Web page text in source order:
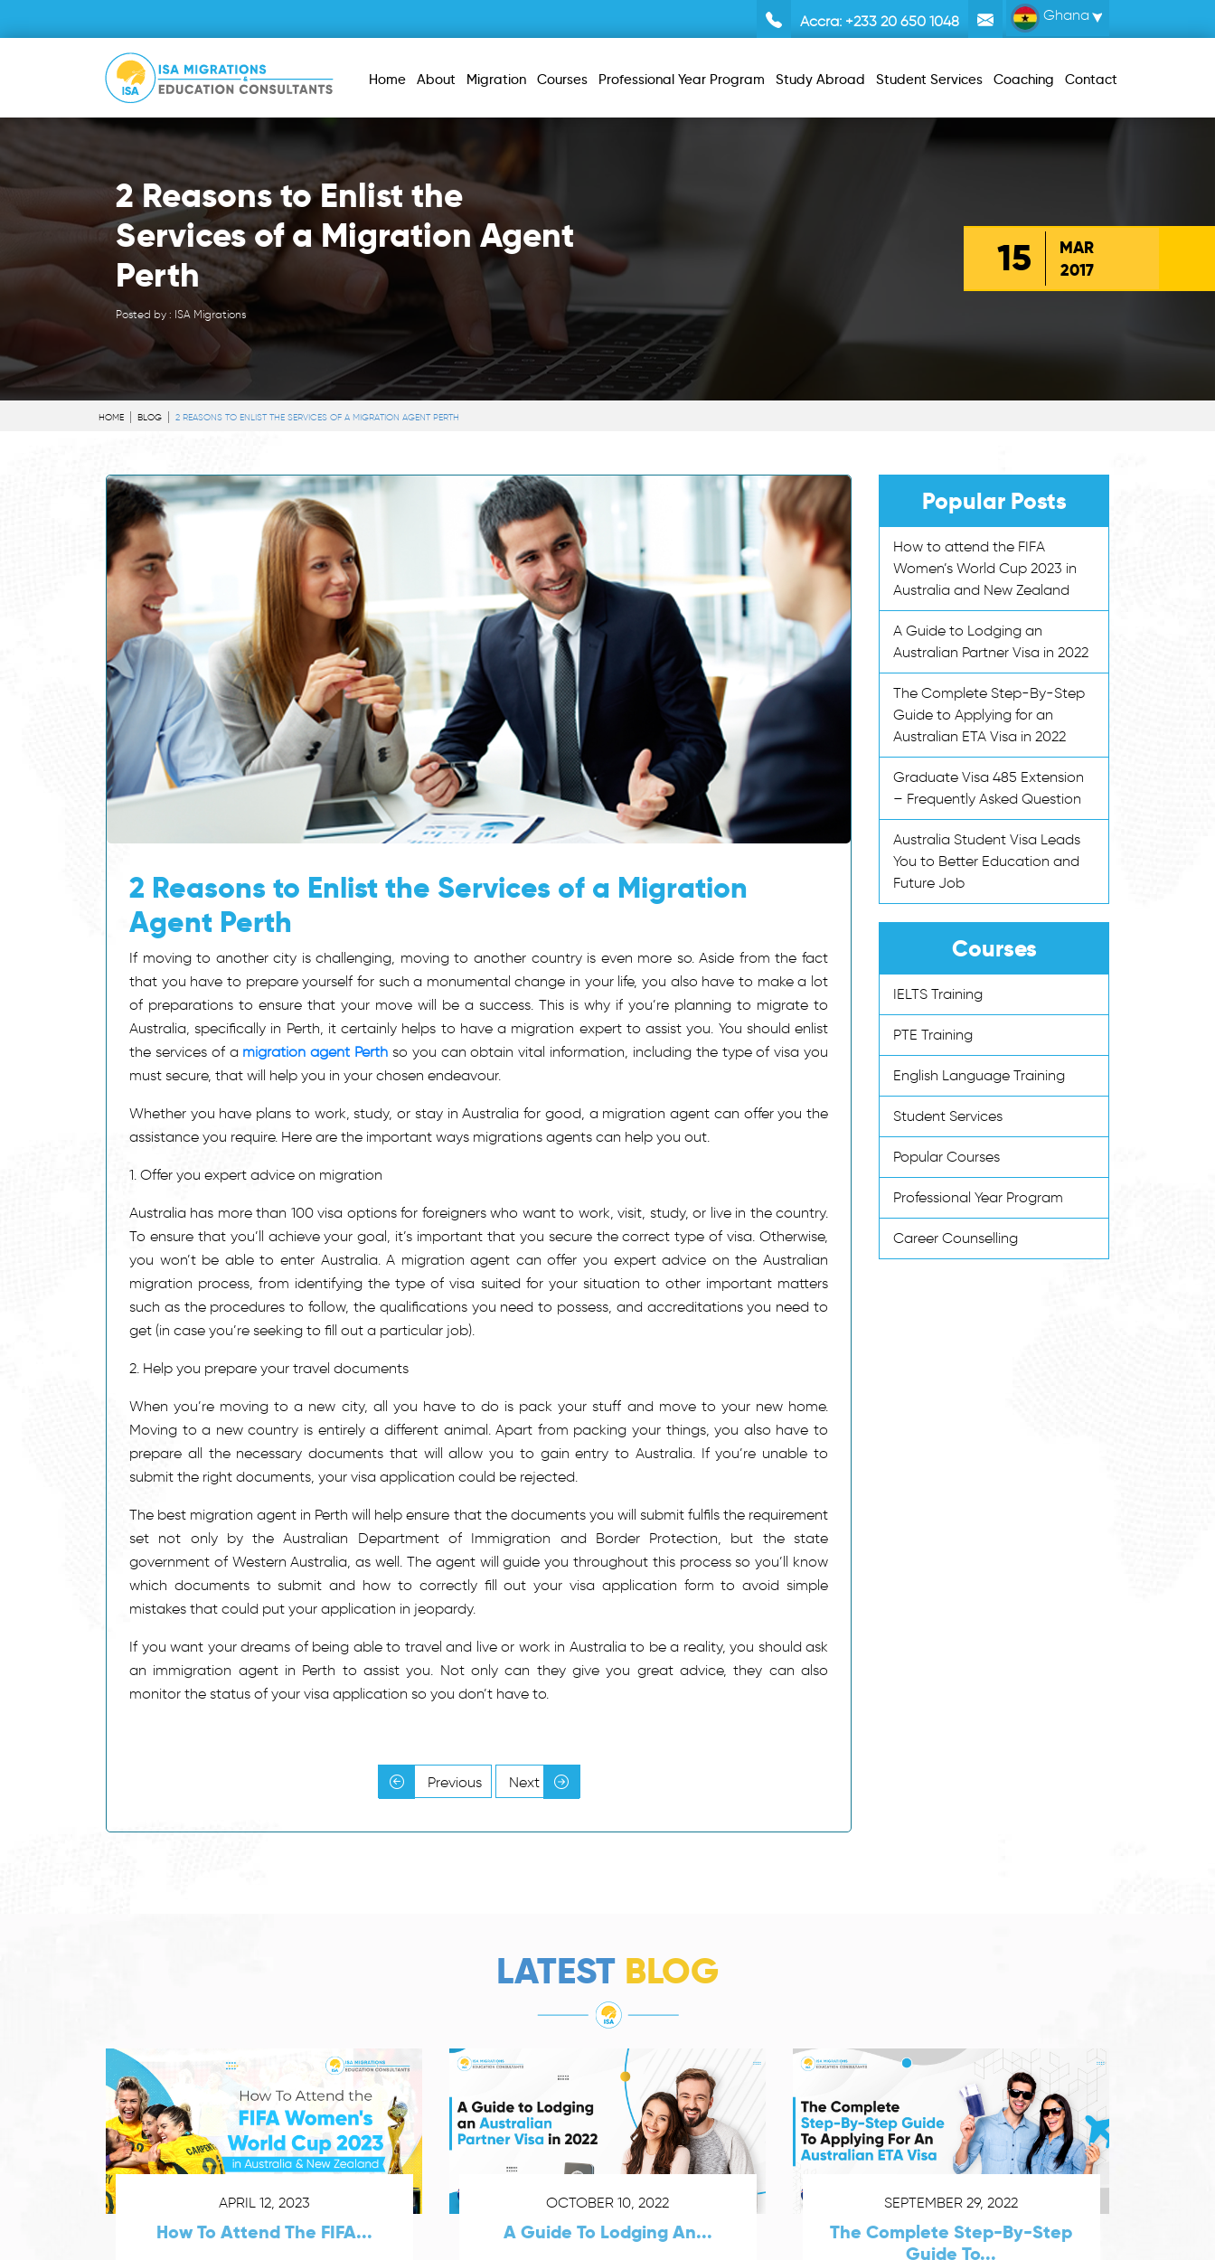
Accra: +233 20 650 1048 Ghana
Home About Migration Courses Professional Year Program Study Abroad Student Services Coaching Contact
2 Reasons to Enlist the
Services of a Migration Agent
Perth
Posted by : ISA Migrations
15
MAR
2017
HOME BLOG 2 REASONS TO ENLIST THE SERVICES OF A MIGRATION AGENT PERTH
2 Reasons to Enlist the Services of a Migration
Agent Perth
If moving to another city is challenging, moving to another country is even more so. Aside from the fact
that you have to prepare yourself for such a monumental change in your life, you also have to make a lot
of preparations to ensure that your move will be a success. This is why if you’re planning to migrate to
Australia, specifically in Perth, it certainly helps to have a migration expert to assist you. You should enlist
the services of a migration agent Perth so you can obtain vital information, including the type of visa you
must secure, that will help you in your chosen endeavour.
Whether you have plans to work, study, or stay in Australia for good, a migration agent can offer you the
assistance you require. Here are the important ways migrations agents can help you out.
1. Offer you expert advice on migration
Australia has more than 100 visa options for foreigners who want to work, visit, study, or live in the country.
To ensure that you’ll achieve your goal, it’s important that you secure the correct type of visa. Otherwise,
you won’t be able to enter Australia. A migration agent can offer you expert advice on the Australian
migration process, from identifying the type of visa suited for your situation to other important matters
such as the procedures to follow, the qualifications you need to possess, and accreditations you need to
get (in case you’re seeking to fill out a particular job).
2. Help you prepare your travel documents
When you’re moving to a new city, all you have to do is pack your stuff and move to your new home.
Moving to a new country is entirely a different animal. Apart from packing your things, you also have to
prepare all the necessary documents that will allow you to gain entry to Australia. If you’re unable to
submit the right documents, your visa application could be rejected.
The best migration agent in Perth will help ensure that the documents you will submit fulfils the requirement
set not only by the Australian Department of Immigration and Border Protection, but the state
government of Western Australia, as well. The agent will guide you throughout this process so you’ll know
which documents to submit and how to correctly fill out your visa application form to avoid simple
mistakes that could put your application in jeopardy.
If you want your dreams of being able to travel and live or work in Australia to be a reality, you should ask
an immigration agent in Perth to assist you. Not only can they give you great advice, they can also
monitor the status of your visa application so you don’t have to.
Previous Next
Popular Posts
How to attend the FIFA
Women’s World Cup 2023 in
Australia and New Zealand
A Guide to Lodging an
Australian Partner Visa in 2022
The Complete Step-By-Step
Guide to Applying for an
Australian ETA Visa in 2022
Graduate Visa 485 Extension
– Frequently Asked Question
Australia Student Visa Leads
You to Better Education and
Future Job
Courses
IELTS Training
PTE Training
English Language Training
Student Services
Popular Courses
Professional Year Program
Career Counselling
LATEST BLOG
APRIL 12, 2023
How To Attend The FIFA...
OCTOBER 10, 2022
A Guide To Lodging An...
SEPTEMBER 29, 2022
The Complete Step-By-Step
Guide To...